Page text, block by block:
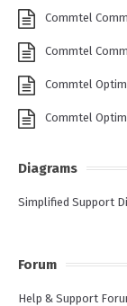
Commtel
Commtel
Commtel
Commtel
Diagrams
Simplified Support
Forum
Help & Support